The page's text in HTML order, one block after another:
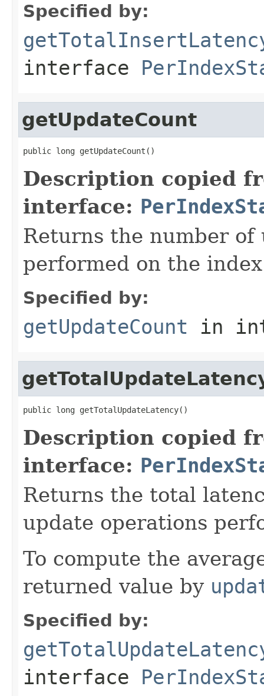
Specified by:
interface
getUpdateCount
public long getUpdateCount()
Description copied
interface:
Returns the number of
performed on the
Specified by:
getUpdateCount in
public long getTotalUpdateLatency()
Description copied
interface:
Returns the total
update operations
To compute the
returned value by
Specified by:
interface